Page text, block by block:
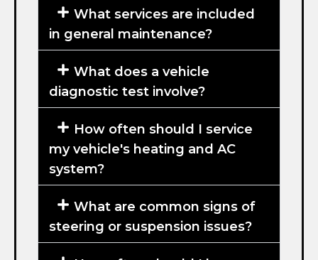
What services are included
in general maintenance?
What does a vehicle
diagnostic test involve?
How often should I service
my vehicle's heating and AC
system?
What are common signs of
steering or suspension issues?